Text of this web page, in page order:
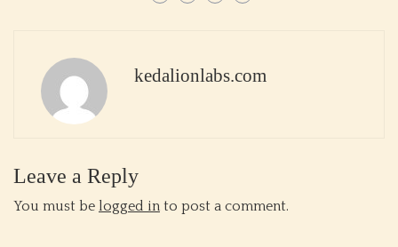
kedalionlabs.com
Leave a Reply
You must be logged in to post a comment.